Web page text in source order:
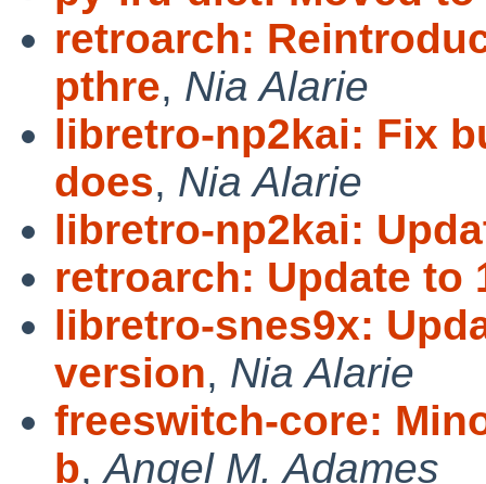
retroarch:
pthre, Nia Alarie
libretro-np2kai: Fix
does, Nia Alarie
libretro-np2kai:
retroarch: Update to
libretro-snes9x:
version, Nia Alarie
freeswitch-core:
b,Angel M. Adames